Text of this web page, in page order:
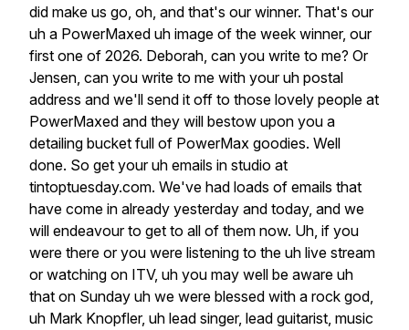
did make us go, oh, and that's our winner. That's our
uh a PowerMaxed uh image of the week winner, our
first one of 2026. Deborah, can you write to me? Or
Jensen, can you write to me with your uh postal
address and we'll send it off to those lovely people at
PowerMaxed and they will bestow upon you a
detailing bucket full of PowerMax goodies. Well
done. So get your uh emails in studio at
tintoptuesday.com. We've had loads of emails that
have come in already yesterday and today, and we
will endeavour to get to all of them now. Uh, if you
were there or you were listening to the uh live stream
or watching on ITV, uh you may well be aware uh
that on Sunday uh we were blessed with a rock god,
uh Mark Knopfler, uh lead singer, lead guitarist, music